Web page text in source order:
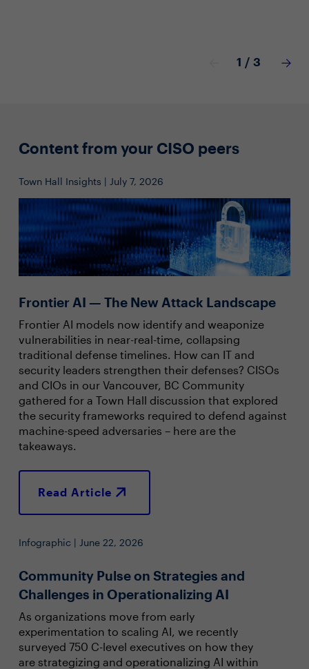
1 / 3
Content from your CISO peers
Town Hall Insights | July 7, 2026
Frontier AI — The New Attack Landscape
Frontier AI models now identify and weaponize
vulnerabilities in near-real-time, collapsing
traditional defense timelines. How can IT and
security leaders strengthen their defenses? CISOs
and CIOs in our Vancouver, BC Community
gathered for a Town Hall discussion that explored
the security frameworks required to defend against
machine-speed adversaries – here are the
takeaways.
Read Article
Infographic | June 22, 2026
Community Pulse on Strategies and
Challenges in Operationalizing AI
As organizations move from early
experimentation to scaling AI, we recently
surveyed 750 C-level executives on how they
are strategizing and operationalizing AI within